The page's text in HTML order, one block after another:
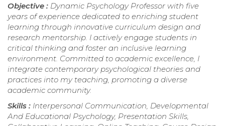
Objective : Dynamic Psychology Professor with five
years of experience dedicated to enriching student
learning through innovative curriculum design and
research mentorship. I actively engage students in
critical thinking and foster an inclusive learning
environment. Committed to academic excellence, I
integrate contemporary psychological theories and
practices into my teaching, promoting a diverse
academic community.
Skills : Interpersonal Communication, Developmental
And Educational Psychology, Presentation Skills,